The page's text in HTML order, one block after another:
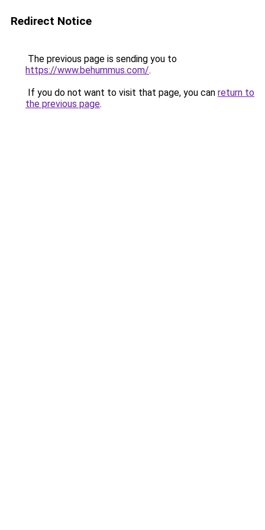
Redirect Notice
The previous page is sending you to
https://www.behummus.com/.
If you do not want to visit that page, you can return to
the previous page.